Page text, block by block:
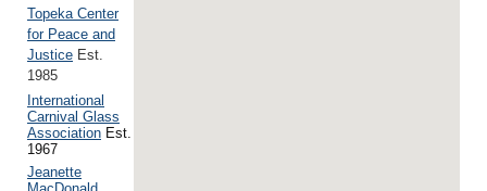
Topeka Center
for Peace and
Justice Est.
1985
International
Carnival Glass
Association Est.
1967
Jeanette